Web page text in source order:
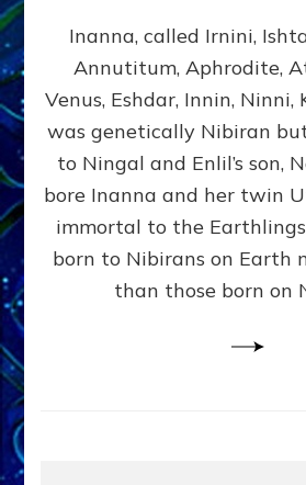
by
Inanna, called Irnini,
Annutitum, Aphrodite,
Venus, Eshdar, Innin,
was genetically Nibiran
to Ningal and Enlil’s son,
bore Inanna and her twin
immortal to the
born to Nibirans on Earth
than those born on